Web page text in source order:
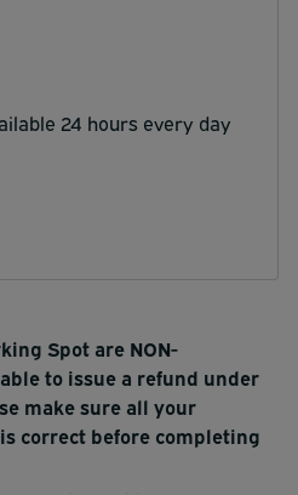
24 hours every day
Spot are NON-
to issue a refund under
make sure all your
correct before completing